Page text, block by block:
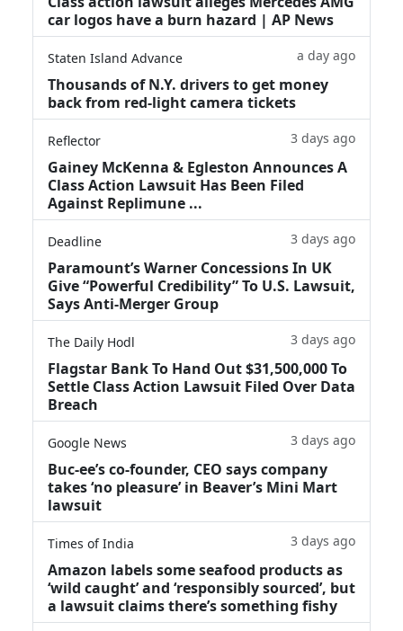
car logos have a burn hazard | AP News
Staten Island Advance a day ago
Thousands of N.Y. drivers to get money
back from red-light camera tickets
Reflector 3 days ago
Gainey McKenna & Egleston Announces A
Class Action Lawsuit Has Been Filed
Against Replimune ...
Deadline 3 days ago
Paramount’s Warner Concessions In UK
Give “Powerful Credibility” To U.S. Lawsuit,
Says Anti-Merger Group
The Daily Hodl 3 days ago
Flagstar Bank To Hand Out $31,500,000 To
Settle Class Action Lawsuit Filed Over Data
Breach
Google News 3 days ago
Buc-ee’s co-founder, CEO says company
takes ‘no pleasure’ in Beaver’s Mini Mart
lawsuit
Times of India 3 days ago
Amazon labels some seafood products as
‘wild caught’ and ‘responsibly sourced’, but
a lawsuit claims there’s something fishy